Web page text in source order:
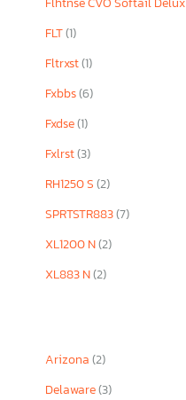
FLT(1)
Fltrxst(1)
Fxbbs(6)
Fxdse(1)
Fxlrst(3)
RH1250 S(2)
SPRTSTR883(7)
XL1200 N(2)
XL883 N(2)
Arizona(2)
Delaware(3)